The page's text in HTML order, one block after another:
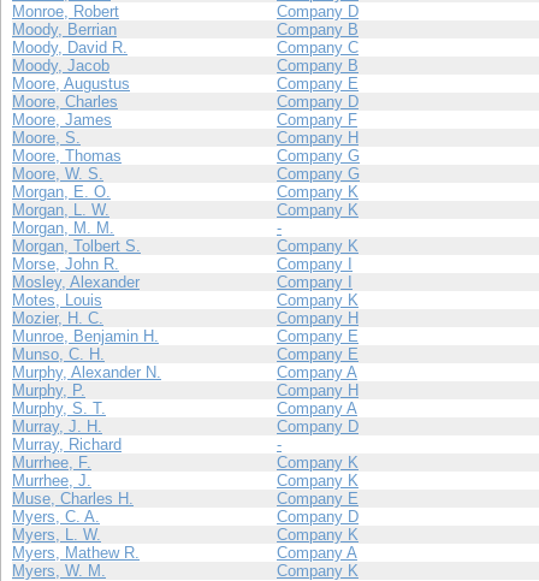
Monroe, Robert
Company D
Moody, Berrian
Company B
Moody, David R.
Company C
Moody, Jacob
Company B
Moore, Augustus
Company E
Moore, Charles
Company D
Moore, James
Company F
Moore, S.
Company H
Moore, Thomas
Company G
Moore, W. S.
Company G
Morgan, E. O.
Company K
Morgan, L. W.
Company K
Morgan, M. M.
-
Morgan, Tolbert S.
Company K
Morse, John R.
Company I
Mosley, Alexander
Company I
Motes, Louis
Company K
Mozier, H. C.
Company H
Munroe, Benjamin H.
Company E
Munso, C. H.
Company E
Murphy, Alexander N.
Company A
Murphy, P.
Company H
Murphy, S. T.
Company A
Murray, J. H.
Company D
Murray, Richard
-
Murrhee, F.
Company K
Murrhee, J.
Company K
Muse, Charles H.
Company E
Myers, C. A.
Company D
Myers, L. W.
Company K
Myers, Mathew R.
Company A
Myers, W. M.
Company K